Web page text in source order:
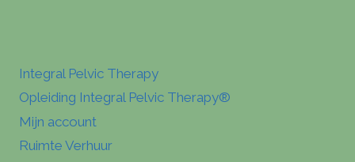
Integral Pelvic Therapy
Opleiding Integral Pelvic Therapy®
Mijn account
Ruimte Verhuur